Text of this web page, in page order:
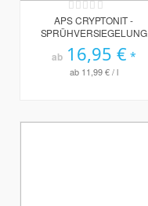
Rating:
0%
APS CRYPTONIT -
SPRÜHVERSIEGELUNG
ab 16,95 €
ab 11,99 €/ l